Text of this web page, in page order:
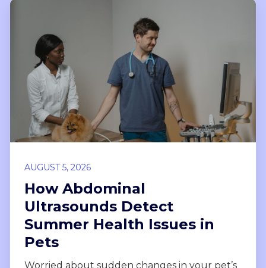
AUGUST 5, 2026
How Abdominal
Ultrasounds Detect
Summer Health Issues in
Pets
Worried about sudden changes in your pet’s